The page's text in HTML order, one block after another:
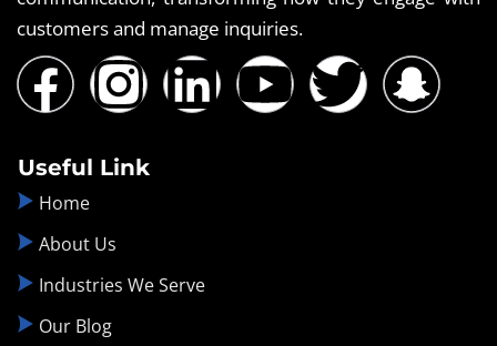
customers and manage inquiries.
Useful Link
Home
About Us
Industries We Serve
Our Blog